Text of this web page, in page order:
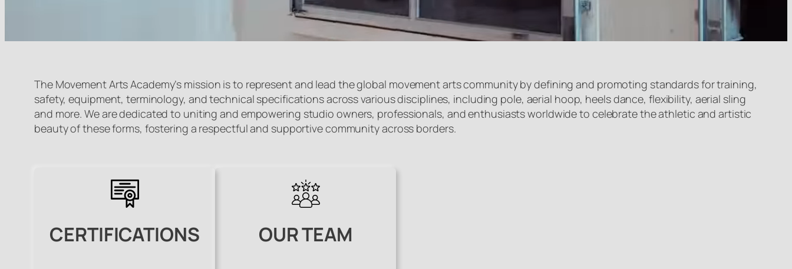
The Movement Arts Academy’s mission is to represent and lead the global movement arts community by defining and promoting standards for training,
safety, equipment, terminology, and technical specifications across various disciplines, including pole, aerial hoop, heels dance, flexibility, aerial sling
and more. We are dedicated to uniting and empowering studio owners, professionals, and enthusiasts worldwide to celebrate the athletic and artistic
beauty of these forms, fostering a respectful and supportive community across borders.
CERTIFICATIONS OUR TEAM